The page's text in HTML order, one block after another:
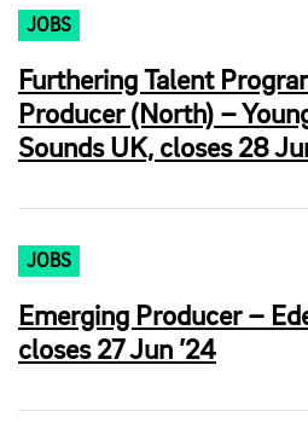
JOBS
Furthering Talent
Producer (North) –
Sounds UK, closes 28
JOBS
Emerging Producer –
closes 27 Jun ’24